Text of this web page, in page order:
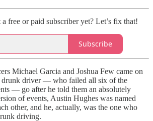
free or paid subscriber yet? Let’s fix that!
Subscribe
Michael Garcia and Joshua Few came on
drunk driver — who failed all six of the
— go after he told them an absolutely
of events, Austin Hughes was named
other, and he, actually, was the one who
driving.